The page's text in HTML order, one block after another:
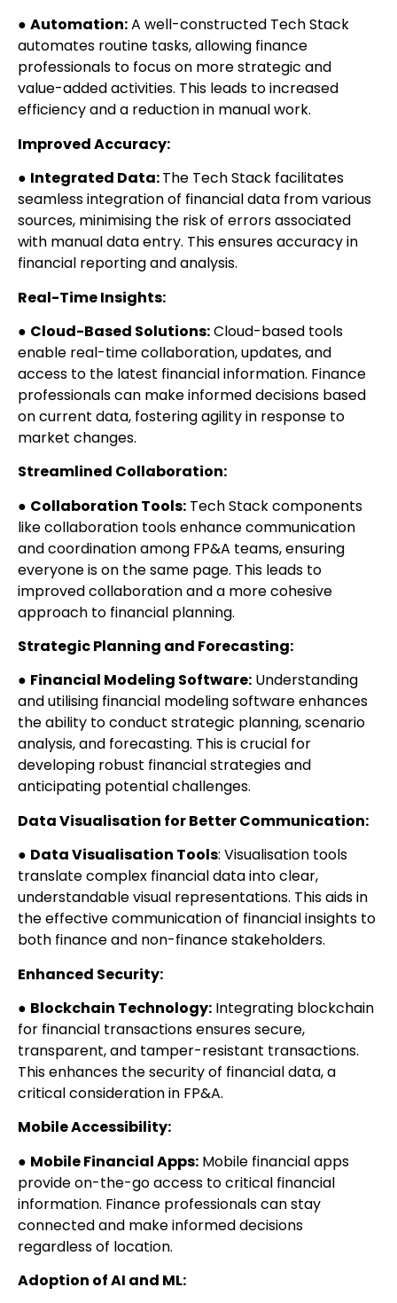
● Automation:A well-constructed Tech Stack
automates routine tasks, allowing finance
professionals to focus on more strategic and
value-added activities. This leads to increased
efficiency and a reduction in manual work.
Improved Accuracy:
● Integrated Data:The Tech Stack facilitates
seamless integration of financial data from various
sources, minimising the risk of errors associated
with manual data entry. This ensures accuracy in
financial reporting and analysis.
Real-Time Insights:
● Cloud-Based Solutions:Cloud-based tools
enable real-time collaboration, updates, and
access to the latest financial information. Finance
professionals can make informed decisions based
on current data, fostering agility in response to
market changes.
Streamlined Collaboration:
● Collaboration Tools: Tech Stack components
like collaboration tools enhance communication
and coordination among FP&A teams, ensuring
everyone is on the same page. This leads to
improved collaboration and a more cohesive
approach to financial planning.
Strategic Planning and Forecasting:
● Financial Modeling Software: Understanding
and utilising financial modeling software enhances
the ability to conduct strategic planning, scenario
analysis, and forecasting. This is crucial for
developing robust financial strategies and
anticipating potential challenges.
Data Visualisation for Better Communication:
● Data Visualisation Tools: Visualisation tools
translate complex financial data into clear,
understandable visual representations. This aids in
the effective communication of financial insights to
both finance and non-finance stakeholders.
Enhanced Security:
● Blockchain Technology: Integrating blockchain
for financial transactions ensures secure,
transparent, and tamper-resistant transactions.
This enhances the security of financial data, a
critical consideration in FP&A.
Mobile Accessibility:
● Mobile Financial Apps: Mobile financial apps
provide on-the-go access to critical financial
information. Finance professionals can stay
connected and make informed decisions
regardless of location.
Adoption of AI and ML: